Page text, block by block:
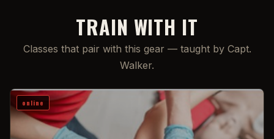
TRAIN WITH IT
Classes that pair with this gear — taught by Capt.
Walker.
online